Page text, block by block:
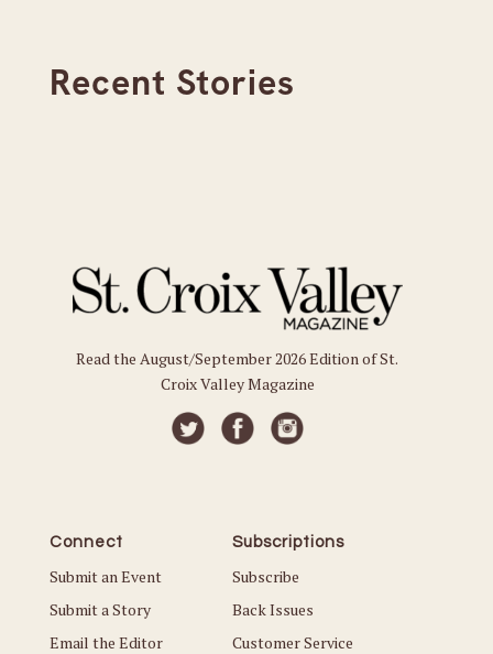
Recent Stories
Read the August/September 2026 Edition of St.
Croix Valley Magazine
Connect
Submit an Event
Submit a Story
Email the Editor
Subscriptions
Subscribe
Back Issues
Customer Service